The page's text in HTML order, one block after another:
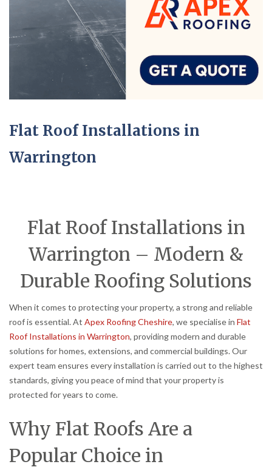
Flat Roof Installations in
Warrington
Flat Roof Installations in
Warrington – Modern &
Durable Roofing Solutions
When it comes to protecting your property, a strong and reliable
roof is essential. At Apex Roofing Cheshire, we specialise in Flat
Roof Installations in Warrington, providing modern and durable
solutions for homes, extensions, and commercial buildings. Our
expert team ensures every installation is carried out to the highest
standards, giving you peace of mind that your property is
protected for years to come.
Why Flat Roofs Are a
Popular Choice in